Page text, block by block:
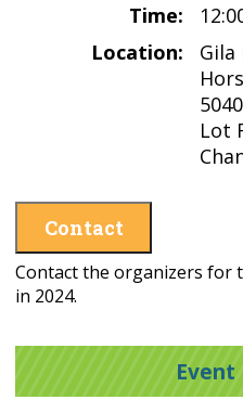
Time:
Location:
Gila
Lot
Contact
Contact the organizers for
in 2024.
Event